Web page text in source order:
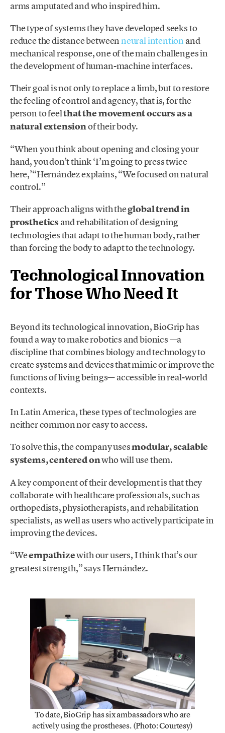
arms amputated and who inspired him.
The type of systems they have developed seeks to
reduce the distance betweenneural intention and
mechanical response, one of the main challenges in
the development of human-machine interfaces.
Their goal is not only to replace a limb, but to restore
the feeling of control and agency, that is, for the
person to feelthat the movement occurs as a
natural extensionof their body.
“When you think about opening and closing your
hand, you don’t think ‘I’m going to press twice
here,’“Hernández explains, “We focused on natural
control.”
Their approach aligns with theglobal trend in
prosthetics and rehabilitation of designing
technologies that adapt to the human body, rather
than forcing the body to adapt to the technology.
Technological Innovation
for Those Who Need It
Beyond its technological innovation, BioGrip has
found a way to make robotics and bionics —a
discipline that combines biology and technology to
create systems and devices that mimic or improve the
functions of living beings— accessible in real-world
contexts.
In Latin America, these types of technologies are
neither common nor easy to access.
To solve this, the company usesmodular, scalable
systems, centered onwho will use them.
A key component of their development is that they
collaborate with healthcare professionals, such as
orthopedists, physiotherapists, and rehabilitation
specialists, as well as users who actively participate in
improving the devices.
“Weempathizewith our users, I think that’s our
greatest strength,” says Hernández.
To date, BioGrip has six ambassadors who are
actively using the prostheses. (Photo: Courtesy)